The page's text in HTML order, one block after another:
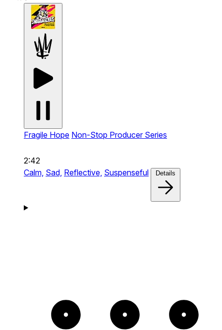
Fragile Hope Non-Stop Producer Series
2:42
Calm, Sad, Reflective, Suspenseful Details